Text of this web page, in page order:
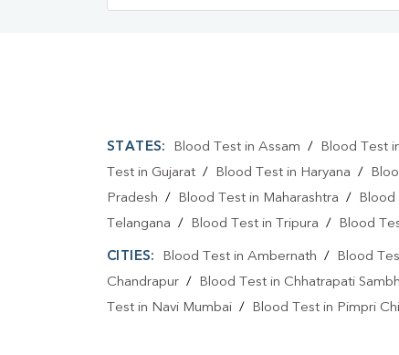
STATES: Blood Test in Assam / Blood Test
Test in Gujarat / Blood Test in Haryana /
Pradesh / Blood Test in Maharashtra / Blood
Telangana / Blood Test in Tripura / Blood
CITIES: Blood Test in Ambernath / Blood
Chandrapur / Blood Test in Chhatrapati
Test in Navi Mumbai / Blood Test in Pimpri